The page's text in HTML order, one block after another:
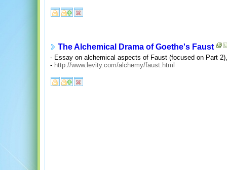
The Alchemical Drama of Goethe's Faust
- Essay on alchemical aspects of Faust (focused on Part
- http://www.levity.com/alchemy/faust.html